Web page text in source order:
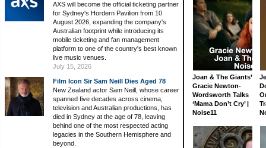
AXS will become the official ticketing partner
for Sydney's Hordern Pavilion from 10
August 2026, expanding the company's
Australian footprint while introducing its
mobile ticketing and fan management
platform to one of the country's best known
live music venues.
July 15, 2026
Film Icon Sir Sam Neill Dies Aged 78
New Zealand actor Sam Neill, whose career
spanned five decades across cinema,
television and Australian productions, has
died in Sydney at the age of 78, leaving
behind one of the most respected acting
legacies in the Southern Hemisphere and
beyond.
Joan & The Giants’
Gracie Newton-
Wordsworth Talks
‘Mama Don’t Cry’ |
Noise11